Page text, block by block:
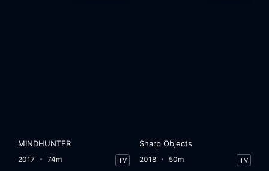
MINDHUNTER
2017 74m TV
Sharp Objects
2018 50m TV